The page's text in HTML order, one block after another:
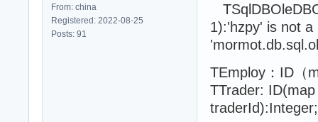
From: china
Registered: 2022-08-25
Posts: 91
1):'hzpy' is not a
TEmploy：ID（
TTrader: